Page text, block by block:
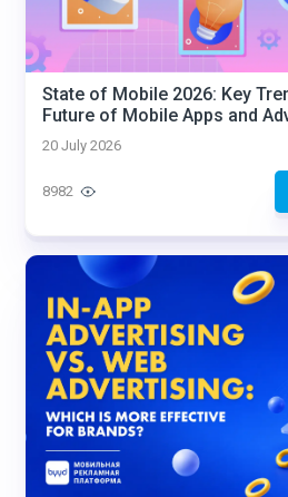
State of Mobile 2026: Key
Future of Mobile Apps and
20 July 2026
8982